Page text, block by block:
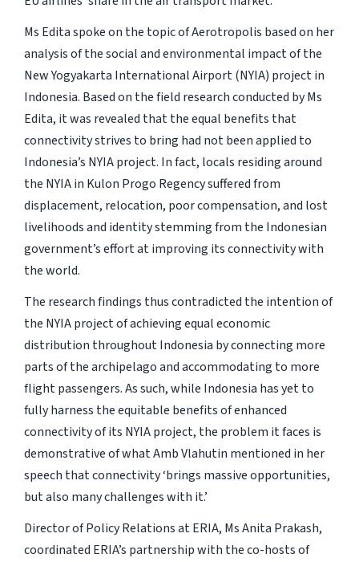
Ms Edita spoke on the topic of Aerotropolis based on her
analysis of the social and environmental impact of the
New Yogyakarta International Airport (NYIA) project in
Indonesia. Based on the field research conducted by Ms
Edita, it was revealed that the equal benefits that
connectivity strives to bring had not been applied to
Indonesia’s NYIA project. In fact, locals residing around
the NYIA in Kulon Progo Regency suffered from
displacement, relocation, poor compensation, and lost
livelihoods and identity stemming from the Indonesian
government’s effort at improving its connectivity with
the world.
The research findings thus contradicted the intention of
the NYIA project of achieving equal economic
distribution throughout Indonesia by connecting more
parts of the archipelago and accommodating to more
flight passengers. As such, while Indonesia has yet to
fully harness the equitable benefits of enhanced
connectivity of its NYIA project, the problem it faces is
demonstrative of what Amb Vlahutin mentioned in her
speech that connectivity ‘brings massive opportunities,
but also many challenges with it.’
Director of Policy Relations at ERIA, Ms Anita Prakash,
coordinated ERIA’s partnership with the co-hosts of